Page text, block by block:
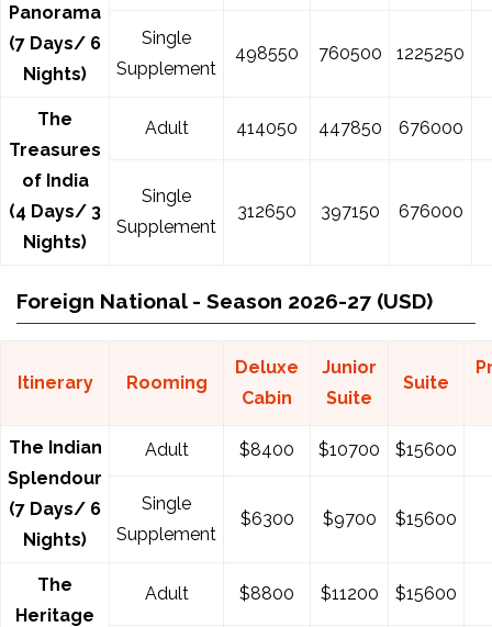
Panorama
(7 Days/ 6
Nights)
Single
Supplement
498550 760500 1225250
The
Treasures
of India
(4 Days/ 3
Nights)
Adult 414050 447850 676000
Single
Supplement
312650 397150 676000
Foreign National - Season 2026-27 (USD)
Itinerary Rooming
Deluxe
Cabin
Junior
Suite
Suite
The Indian
Splendour
(7 Days/ 6
Nights)
Adult $8400 $10700 $15600
Single
Supplement
$6300 $9700 $15600
The
Heritage
Adult $8800 $11200 $15600